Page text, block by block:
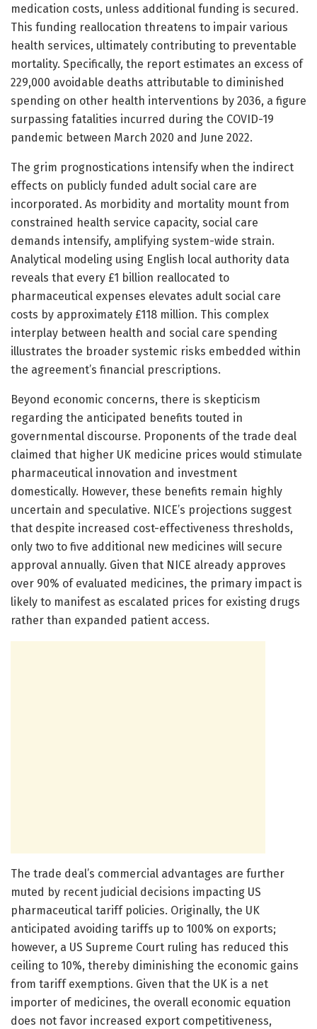
medication costs, unless additional funding is secured.
This funding reallocation threatens to impair various
health services, ultimately contributing to preventable
mortality. Specifically, the report estimates an excess of
229,000 avoidable deaths attributable to diminished
spending on other health interventions by 2036, a figure
surpassing fatalities incurred during the COVID-19
pandemic between March 2020 and June 2022.
The grim prognostications intensify when the indirect
effects on publicly funded adult social care are
incorporated. As morbidity and mortality mount from
constrained health service capacity, social care
demands intensify, amplifying system-wide strain.
Analytical modeling using English local authority data
reveals that every £1 billion reallocated to
pharmaceutical expenses elevates adult social care
costs by approximately £118 million. This complex
interplay between health and social care spending
illustrates the broader systemic risks embedded within
the agreement’s financial prescriptions.
Beyond economic concerns, there is skepticism
regarding the anticipated benefits touted in
governmental discourse. Proponents of the trade deal
claimed that higher UK medicine prices would stimulate
pharmaceutical innovation and investment
domestically. However, these benefits remain highly
uncertain and speculative. NICE’s projections suggest
that despite increased cost-effectiveness thresholds,
only two to five additional new medicines will secure
approval annually. Given that NICE already approves
over 90% of evaluated medicines, the primary impact is
likely to manifest as escalated prices for existing drugs
rather than expanded patient access.
The trade deal’s commercial advantages are further
muted by recent judicial decisions impacting US
pharmaceutical tariff policies. Originally, the UK
anticipated avoiding tariffs up to 100% on exports;
however, a US Supreme Court ruling has reduced this
ceiling to 10%, thereby diminishing the economic gains
from tariff exemptions. Given that the UK is a net
importer of medicines, the overall economic equation
does not favor increased export competitiveness,